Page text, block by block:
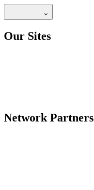
Our Sites
Network Partners